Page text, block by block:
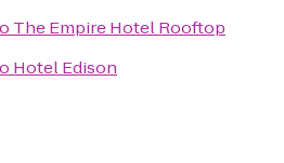
The Empire Hotel Rooftop
Hotel Edison